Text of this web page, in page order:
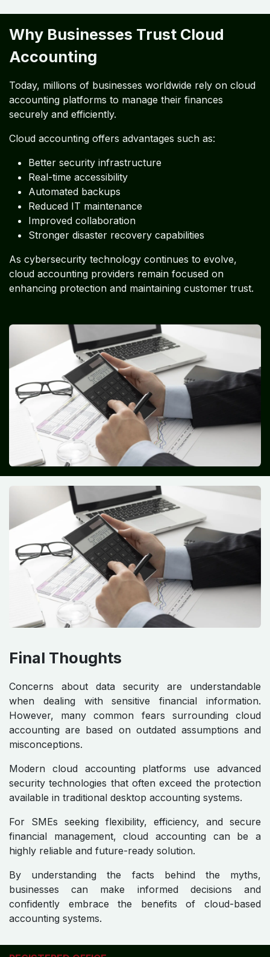
Why Businesses Trust Cloud
Accounting
Today, millions of businesses worldwide rely on cloud
accounting platforms to manage their finances
securely and efficiently.
Cloud accounting offers advantages such as:
Better security infrastructure
Real-time accessibility
Automated backups
Reduced IT maintenance
Improved collaboration
Stronger disaster recovery capabilities
As cybersecurity technology continues to evolve,
cloud accounting providers remain focused on
enhancing protection and maintaining customer trust.
Final Thoughts
Concerns about data security are understandable
when dealing with sensitive financial information.
However, many common fears surrounding cloud
accounting are based on outdated assumptions and
misconceptions.
Modern cloud accounting platforms use advanced
security technologies that often exceed the protection
available in traditional desktop accounting systems.
For SMEs seeking flexibility, efficiency, and secure
financial management, cloud accounting can be a
highly reliable and future-ready solution.
By understanding the facts behind the myths,
businesses can make informed decisions and
confidently embrace the benefits of cloud-based
accounting systems.